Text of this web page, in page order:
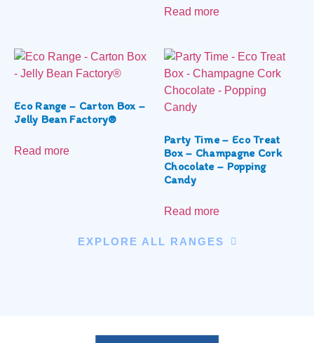
Read more
Eco Range – Carton Box –
Jelly Bean Factory®
Read more
Party Time – Eco Treat
Box – Champagne Cork
Chocolate – Popping
Candy
Read more
EXPLORE ALL RANGES